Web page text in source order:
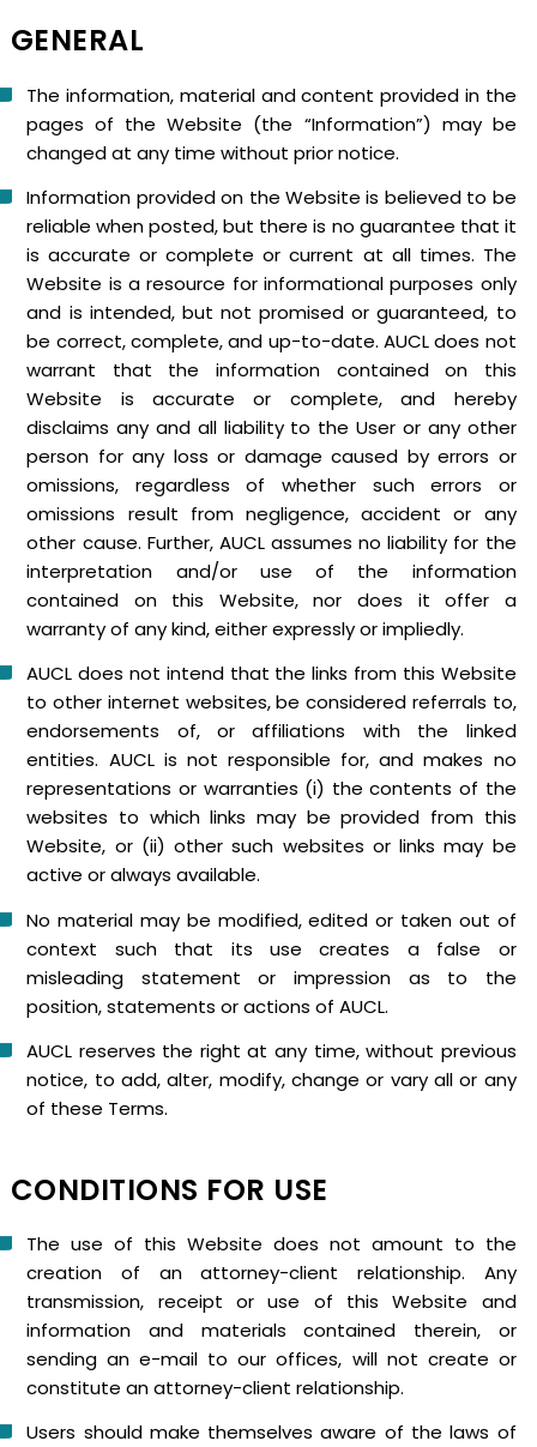
GENERAL
The information, material and content provided in the
pages of the Website (the “Information”) may be
changed at any time without prior notice.
Information provided on the Website is believed to be
reliable when posted, but there is no guarantee that it
is accurate or complete or current at all times. The
Website is a resource for informational purposes only
and is intended, but not promised or guaranteed, to
be correct, complete, and up-to-date. AUCL does not
warrant that the information contained on this
Website is accurate or complete, and hereby
disclaims any and all liability to the User or any other
person for any loss or damage caused by errors or
omissions, regardless of whether such errors or
omissions result from negligence, accident or any
other cause. Further, AUCL assumes no liability for the
interpretation and/or use of the information
contained on this Website, nor does it offer a
warranty of any kind, either expressly or impliedly.
AUCL does not intend that the links from this Website
to other internet websites, be considered referrals to,
endorsements of, or affiliations with the linked
entities. AUCL is not responsible for, and makes no
representations or warranties (i) the contents of the
websites to which links may be provided from this
Website, or (ii) other such websites or links may be
active or always available.
No material may be modified, edited or taken out of
context such that its use creates a false or
misleading statement or impression as to the
position, statements or actions of AUCL.
AUCL reserves the right at any time, without previous
notice, to add, alter, modify, change or vary all or any
of these Terms.
CONDITIONS FOR USE
The use of this Website does not amount to the
creation of an attorney-client relationship. Any
transmission, receipt or use of this Website and
information and materials contained therein, or
sending an e-mail to our offices, will not create or
constitute an attorney-client relationship.
Users should make themselves aware of the laws of